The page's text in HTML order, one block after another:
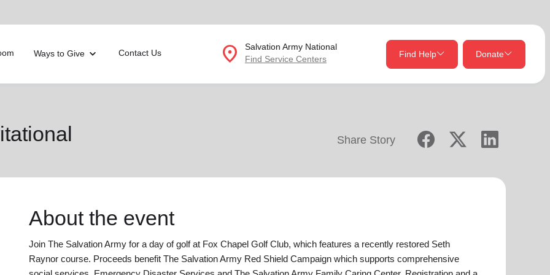
Ways to Give Contact Us location_on Salvation Army National
Find Service Centers
Find Help Donate
Relief
Violence
location_on
Find Help
find local donation options for clothing, furniture, and
Your donation helps spread joy by providing meals,
Share Story
About the event
Join The Salvation Army for a day of golf at Fox Chapel Golf Club, which features a recently restored Seth
Raynor course. Proceeds benefit The Salvation Army Red Shield Campaign which supports comprehensive